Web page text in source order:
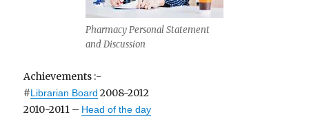
Pharmacy Personal Statement
and Discussion
Achievements :-
#Librarian Board 2008-2012
2010-2011 – Head of the day